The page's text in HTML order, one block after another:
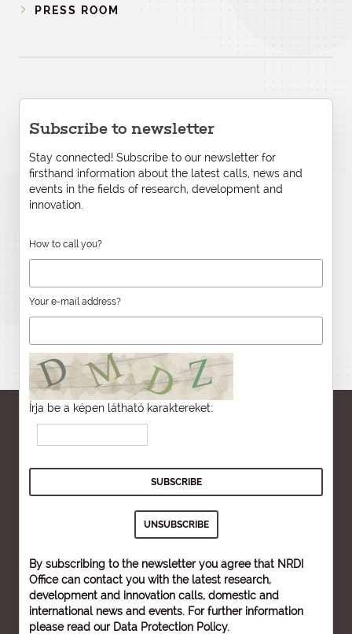
PRESS ROOM
Subscribe to newsletter
Stay connected! Subscribe to our newsletter for
firsthand information about the latest calls, news and
events in the fields of research, development and
innovation.
How to call you?
Your e-mail address?
Írja be a képen látható karaktereket:
By subscribing to the newsletter you agree that NRDI
Office can contact you with the latest research,
development and innovation calls, domestic and
international news and events. For further information
please read our Data Protection Policy.